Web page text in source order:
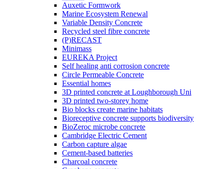
Auxetic Formwork
Marine Ecosystem Renewal
Variable Density Concrete
Recycled steel fibre concrete
(P)RECAST
Minimass
EUREKA Project
Self healing anti corrosion concrete
Circle Permeable Concrete
Essential homes
3D printed concrete at Loughborough Uni
3D printed two-storey home
Bio blocks create marine habitats
Bioreceptive concrete supports biodiversity
BioZeroc microbe concrete
Cambridge Electric Cement
Carbon capture algae
Cement-based batteries
Charcoal concrete